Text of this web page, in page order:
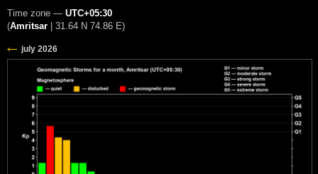
Time zone — UTC+05:30
(Amritsar 31.64 N 74.86 E)